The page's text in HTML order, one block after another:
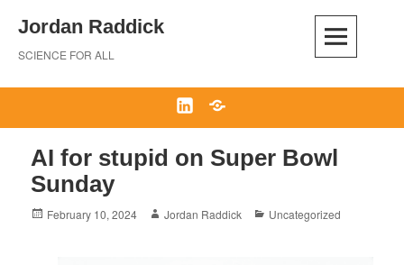
content
Jordan Raddick
SCIENCE FOR ALL
LinkedInBluesky
AI for stupid on Super Bowl
Sunday
Posted
February 10, 2024 Author
Jordan Raddick Categories
Uncategorized